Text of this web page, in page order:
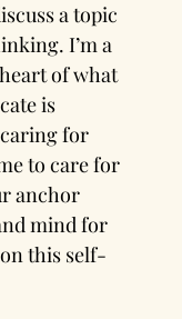
a topic
I’m a
of what
is
for
to care for
anchor
mind for
this self-